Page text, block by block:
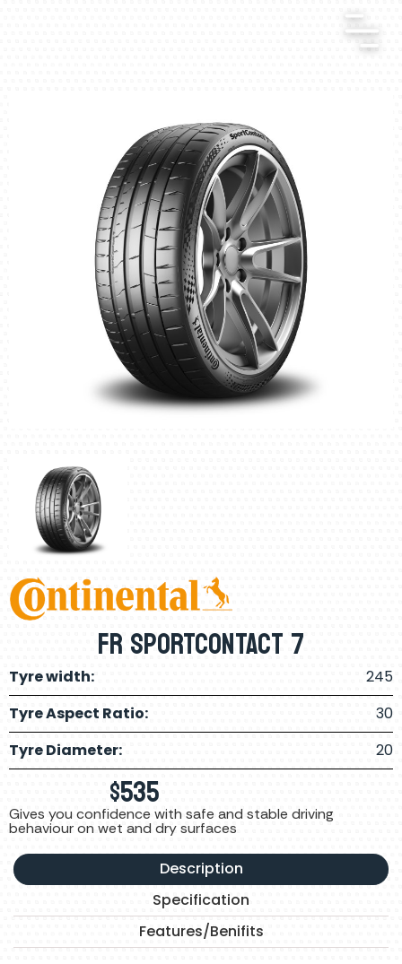
FR SPORTCONTACT 7
Tyre width:
245
Tyre Aspect Ratio:
30
Tyre Diameter:
20
$535
Gives you confidence with safe and stable driving
behaviour on wet and dry surfaces
Description
Specification
Features/Benifits